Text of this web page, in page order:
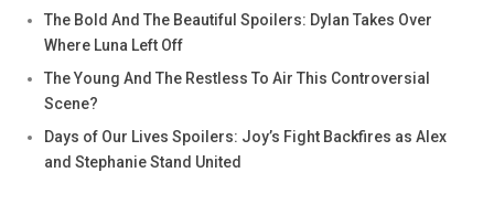
The Bold And The Beautiful Spoilers: Dylan Takes Over
Where Luna Left Off
The Young And The Restless To Air This Controversial
Scene?
Days of Our Lives Spoilers: Joy’s Fight Backfires as Alex
and Stephanie Stand United